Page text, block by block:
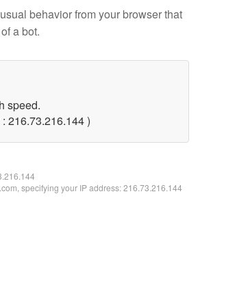
behavior from your browser that
a bot.
speed.
216.73.216.144 )
specifying your IP address: 216.73.216.144